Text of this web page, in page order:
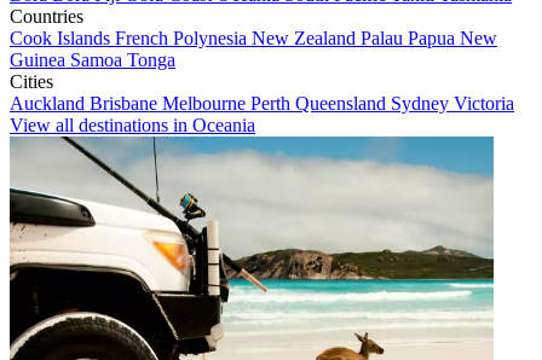
Countries
Cook Islands French Polynesia New Zealand Palau Papua New
Guinea Samoa Tonga
Cities
Auckland Brisbane Melbourne Perth Queensland Sydney Victoria
View all destinations in Oceania